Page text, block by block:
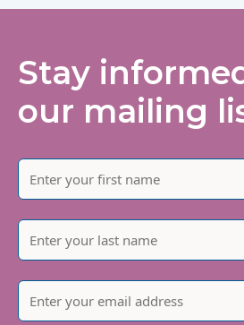
Stay
our mailing